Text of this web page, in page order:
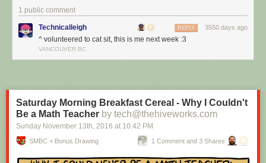
Red Button mashing provided bySMBC RSS Plus. If you consume this
I’m cat sitting again.
1 public comment
Technicalleigh 3550 days ago
REPLY
^ volunteered to cat sit, this is me next week :3
VANCOUVER BC
Saturday Morning Breakfast Cereal - Why I Couldn't
Be a Math Teacher by tech@thehiveworks.com
Sunday November 13th, 2016 at 10:42 PM
SMBC + Bonus Drawing 1 Comment and 3 Shares